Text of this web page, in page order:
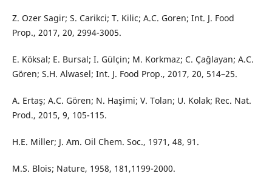
Z. Ozer Sagir; S. Carikci; T. Kilic; A.C. Goren; Int. J. Food
Prop., 2017, 20, 2994-3005.
E. Köksal; E. Bursal; I. Gülçin; M. Korkmaz; C. Çağlayan; A.C.
Gören; S.H. Alwasel; Int. J. Food Prop., 2017, 20, 514–25.
A. Ertaş; A.C. Gören; N. Haşimi; V. Tolan; U. Kolak; Rec. Nat.
Prod., 2015, 9, 105-115.
H.E. Miller; J. Am. Oil Chem. Soc., 1971, 48, 91.
M.S. Blois; Nature, 1958, 181,1199-2000.